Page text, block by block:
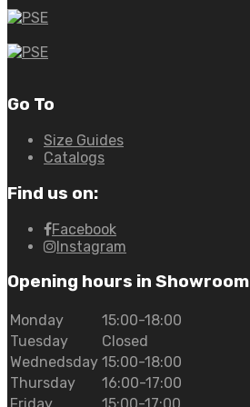
Go To
Size Guides
Catalogs
Find us on:
Facebook
Instagram
Opening hours in Showroom
Monday
15:00-18:00
Tuesday
Closed
Wednedsday 15:00-18:00
Thursday
16:00-17:00